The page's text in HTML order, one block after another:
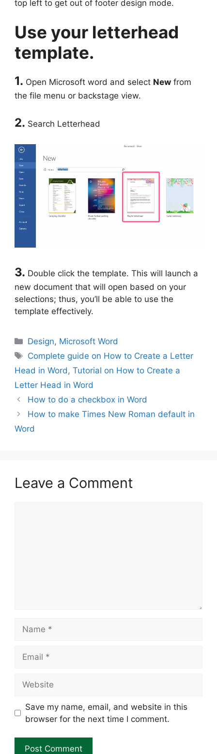
top left to get out of footer design mode.
Use your letterhead
template.
1. Open Microsoft word and select New from
the file menu or backstage view.
2. Search Letterhead
3. Double click the template. This will launch a
new document that will open based on your
selections; thus, you’ll be able to use the
template effectively.
Categories
Design, Microsoft Word
Tags
Complete guide on How to Create a Letter
Head in Word , Tutorial on How to Create a
Letter Head in Word
How to do a checkbox in Word
How to make Times New Roman default in
Word
Leave a Comment
Save my name, email, and website in this
browser for the next time I comment.